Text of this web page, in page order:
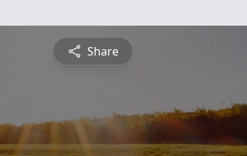
Share